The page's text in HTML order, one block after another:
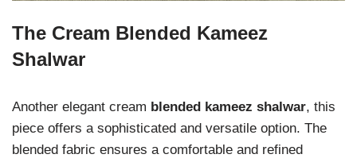
The Cream Blended Kameez
Shalwar
Another elegant cream blended kameez shalwar, this
piece offers a sophisticated and versatile option. The
blended fabric ensures a comfortable and refined